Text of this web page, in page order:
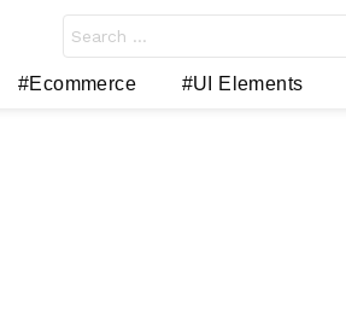
for:
#Ecommerce #UI Elements